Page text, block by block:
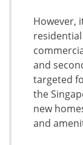
However,
and
targeted
the
new
and